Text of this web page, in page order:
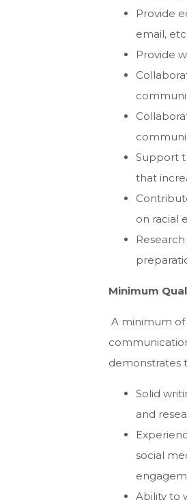
Provide
email,
Provide
Support
that
on racial
Minimum
A minimum of
demonstrates
Solid
and
social
Ability to